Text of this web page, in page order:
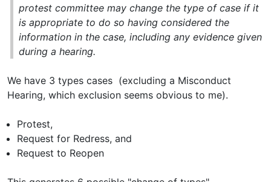
protest committee may change the type of case if it
is appropriate to do so having considered the
information in the case, including any evidence given
during a hearing.
We have 3 types cases (excluding a Misconduct
Hearing, which exclusion seems obvious to me).
Protest,
Request for Redress, and
Request to Reopen